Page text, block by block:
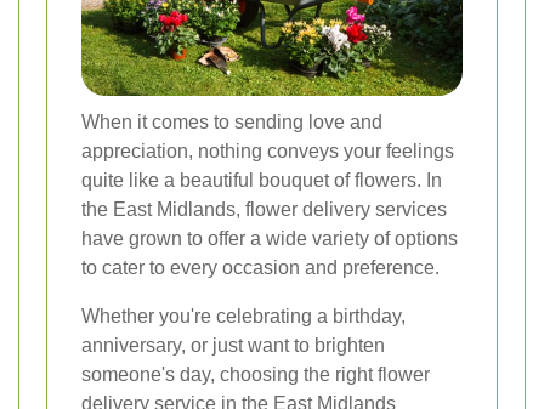
When it comes to sending love and
appreciation, nothing conveys your feelings
quite like a beautiful bouquet of flowers. In
the East Midlands, flower delivery services
have grown to offer a wide variety of options
to cater to every occasion and preference.
Whether you're celebrating a birthday,
anniversary, or just want to brighten
someone's day, choosing the right flower
delivery service in the East Midlands